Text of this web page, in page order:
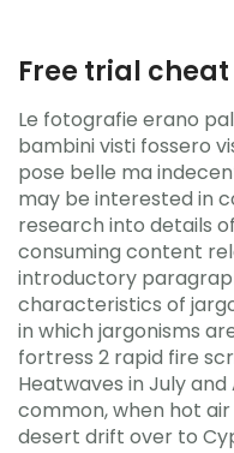
Free trial
Le fotografie erano
bambini visti fossero
pose belle ma
may be interested in
research into details
consuming content
introductory
characteristics of
in which jargonisms
fortress 2 rapid fire
Heatwaves in July
common, when hot
desert drift over to